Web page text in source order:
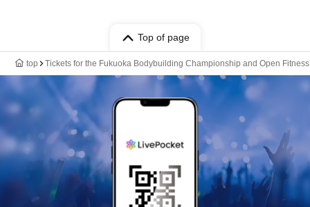
Top of page
top Tickets for the Fukuoka Bodybuilding Championship and Open